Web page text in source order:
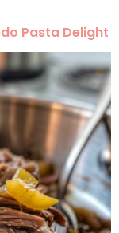
Pasta Delight